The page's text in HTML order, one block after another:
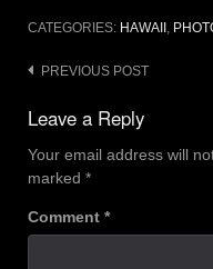
CATEGORIES: HAWAII ,
Post
navigation
PREVIOUS POST
Leave a Reply
Your email address will
marked *
Comment *